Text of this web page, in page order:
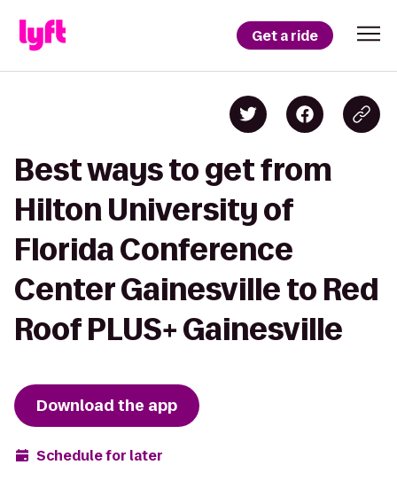
Get a ride
Best ways to get from
Hilton University of
Florida Conference
Center Gainesville to Red
Roof PLUS+ Gainesville
Download the app
Schedule for later